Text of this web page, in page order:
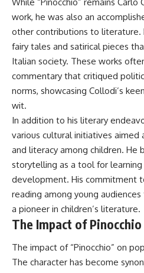
work, he was also an
other contributions to literature.
fairy tales and satirical pieces
Italian society. These works
commentary that critiqued
norms, showcasing Collodi’s
wit.
In addition to his literary
various cultural initiatives
and literacy among children.
storytelling as a tool for learning
development. His commitment
reading among young
a pioneer in children’s literature.
The Impact of
The impact of “Pinocchio” on
The character has become